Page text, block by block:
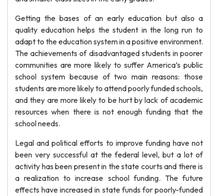
Getting the bases of an early education but also a
quality education helps the student in the long run to
adapt to the education system in a positive environment.
The achievements of disadvantaged students in poorer
communities are more likely to suffer America’s public
school system because of two main reasons: those
students are more likely to attend poorly funded schools,
and they are more likely to be hurt by lack of academic
resources when there is not enough funding that the
school needs.
Legal and political efforts to improve funding have not
been very successful at the federal level, but a lot of
activity has been present in the state courts and there is
a realization to increase school funding. The future
effects have increased in state funds for poorly-funded